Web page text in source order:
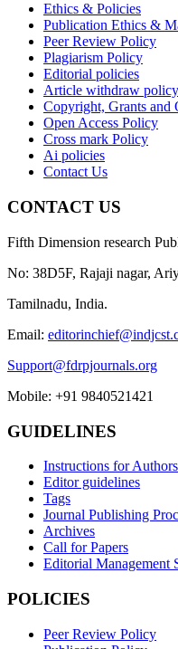
Ethics & Policies
Publication Ethics &
Peer Review Policy
Plagiarism Policy
Editorial policies
Article withdraw policy
Copyright, Grants and
Open Access Policy
Cross mark Policy
Ai policies
Contact Us
CONTACT US
Fifth Dimension research
No: 38D5F, Rajaji nagar,
Tamilnadu, India.
Email:
Support@fdrpjournals.org
Mobile: +91 9840521421
GUIDELINES
Instructions for Authors
Editor guidelines
Tags
Journal Publishing
Archives
Call for Papers
Editorial Management
POLICIES
Peer Review Policy